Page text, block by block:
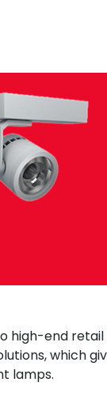
end
which
lamps.